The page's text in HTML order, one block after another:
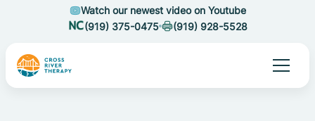
Watch our newest video on Youtube
(919) 375-0475
(919) 928-5528